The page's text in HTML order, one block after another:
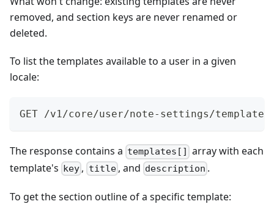
removed, and section keys are never renamed or
deleted.
To list the templates available to a user in a given
locale:
GET /v1/core/user/note-settings/templates
The response contains a templates[]
array with each
template's key , title, and description .
To get the section outline of a specific template: